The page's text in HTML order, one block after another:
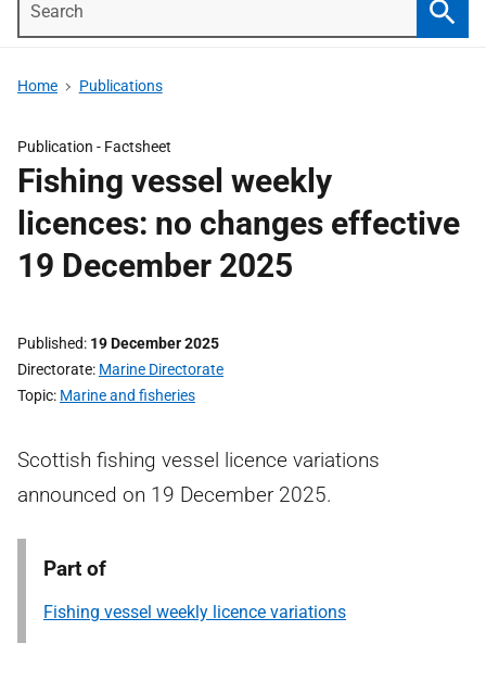
Home Publications
Publication - Factsheet
Fishing vessel weekly
licences: no changes effective
19 December 2025
Published 19 December 2025
Directorate Marine Directorate
Topic Marine and fisheries
Scottish fishing vessel licence variations
announced on 19 December 2025.
Part of
Fishing vessel weekly licence variations